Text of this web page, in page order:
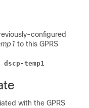
configured
to this GPRS
temp1
with the GPRS